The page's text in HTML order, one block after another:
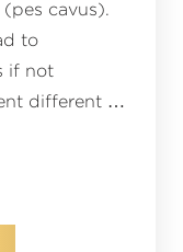
cavus).
to
if not
different …